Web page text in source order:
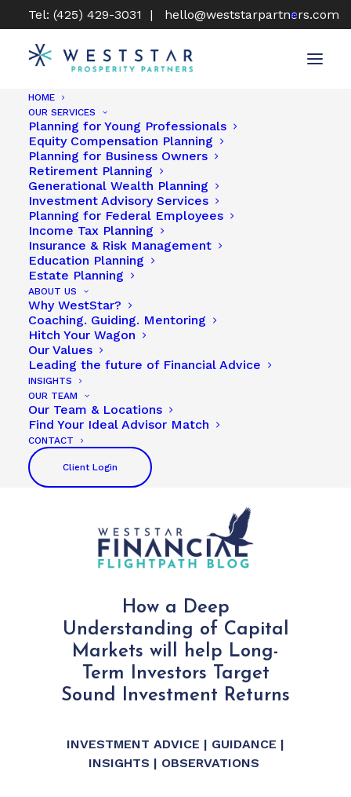
Tel: (425) 429-3031 | hello@weststarpartners.com
HOME
OUR SERVICES
Planning for Young Professionals
Equity Compensation Planning
Planning for Business Owners
Retirement Planning
Generational Wealth Planning
Investment Advisory Services
Planning for Federal Employees
Income Tax Planning
Insurance & Risk Management
Education Planning
Estate Planning
ABOUT US
Why WestStar?
Coaching. Guiding. Mentoring
Hitch Your Wagon
Our Values
Leading the future of Financial Advice
INSIGHTS
OUR TEAM
Our Team & Locations
Find Your Ideal Advisor Match
CONTACT
Client Login
How a Deep
Understanding of Capital
Markets will help Long-
Term Investors Target
Sound Investment Returns
INVESTMENT ADVICE | GUIDANCE |
INSIGHTS | OBSERVATIONS